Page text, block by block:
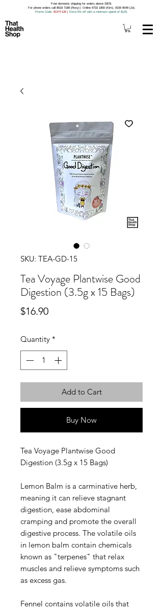
Free domestic shipping for orders above S$79.
For phone orders call 8518 7188 (Roxy) | Online 9733 1850 (Kim), 9159 9549 (Jo).
Promo Code: 5OFF120 | Extra 5% off with a minimum spend of $120.
SKU: TEA-GD-15
Tea Voyage Plantwise Good
Digestion (3.5g x 15 Bags)
$16.90Price
Quantity *
Add to Cart
Buy Now
Tea Voyage Plantwise Good
Digestion (3.5g x 15 Bags)
Lemon Balm is a carminative herb,
meaning it can relieve stagnant
digestion, ease abdominal
cramping and promote the overall
digestive process. The volatile oils
in lemon balm contain chemicals
known as "terpenes" that relax
muscles and relieve symptoms such
as excess gas.
Fennel contains volatile oils that